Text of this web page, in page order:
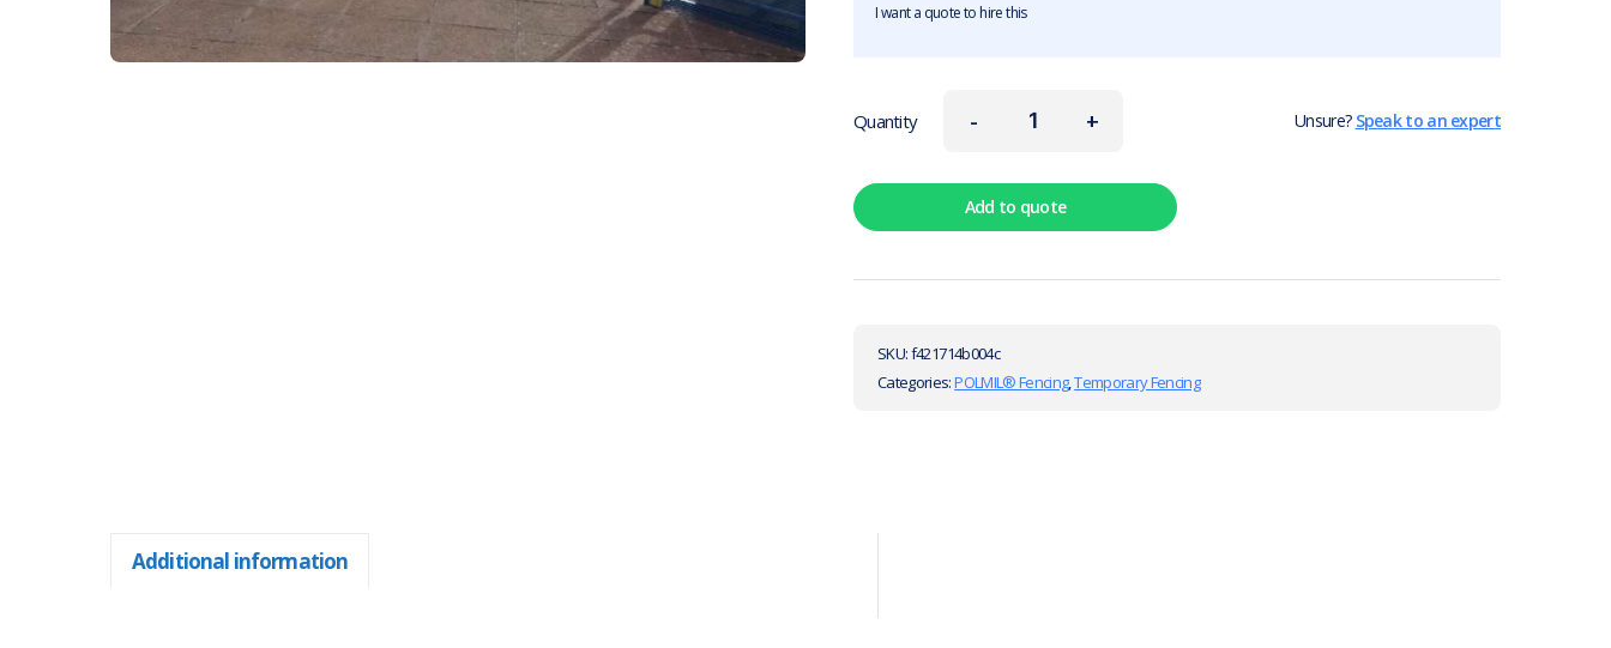
I want a quote to hire this
-
Quantity + Unsure? Speak to an expert
Add to quote
SKU:f421714b004c
Categories:POLMIL® Fencing,Temporary Fencing
Additional information